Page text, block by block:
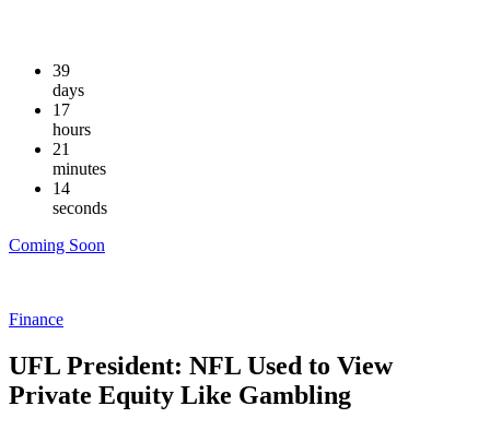
39
days
17
hours
21
minutes
13
seconds
Coming Soon
Finance
UFL President: NFL Used to View
Private Equity Like Gambling